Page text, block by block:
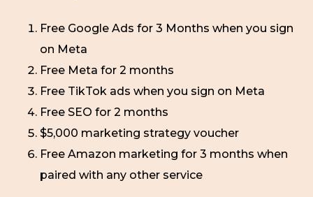
Free Google Ads for 3 Months when you sign
on Meta
Free Meta for 2 months
Free TikTok ads when you sign on Meta
Free SEO for 2 months
$5,000 marketing strategy voucher
Free Amazon marketing for 3 months when
paired with any other service